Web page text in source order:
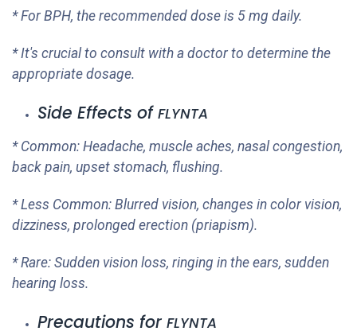
* For BPH, the recommended dose is 5 mg daily.
* It's crucial to consult with a doctor to determine the
appropriate dosage.
Side Effects of FLYNTA
* Common: Headache, muscle aches, nasal congestion,
back pain, upset stomach, flushing.
* Less Common: Blurred vision, changes in color vision,
dizziness, prolonged erection (priapism).
* Rare: Sudden vision loss, ringing in the ears, sudden
hearing loss.
Precautions for FLYNTA